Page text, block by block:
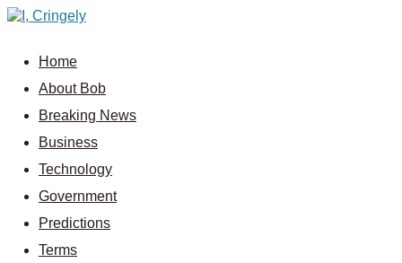
Home
About Bob
Breaking News
Business
Technology
Government
Predictions
Terms